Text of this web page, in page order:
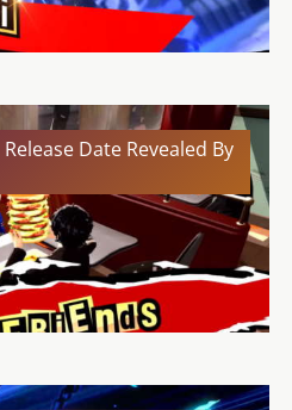
Date Revealed By